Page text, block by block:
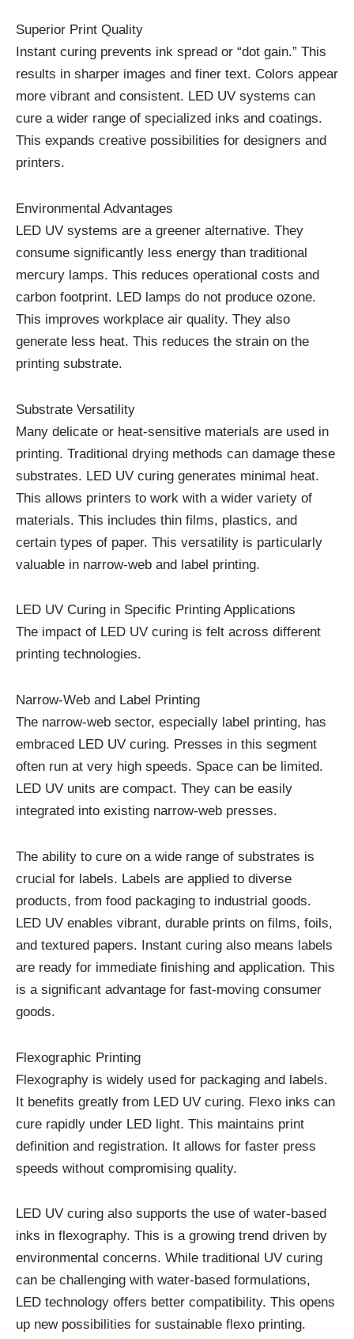
Superior Print Quality
Instant curing prevents ink spread or “dot gain.” This
results in sharper images and finer text. Colors appear
more vibrant and consistent. LED UV systems can
cure a wider range of specialized inks and coatings.
This expands creative possibilities for designers and
printers.
Environmental Advantages
LED UV systems are a greener alternative. They
consume significantly less energy than traditional
mercury lamps. This reduces operational costs and
carbon footprint. LED lamps do not produce ozone.
This improves workplace air quality. They also
generate less heat. This reduces the strain on the
printing substrate.
Substrate Versatility
Many delicate or heat-sensitive materials are used in
printing. Traditional drying methods can damage these
substrates. LED UV curing generates minimal heat.
This allows printers to work with a wider variety of
materials. This includes thin films, plastics, and
certain types of paper. This versatility is particularly
valuable in narrow-web and label printing.
LED UV Curing in Specific Printing Applications
The impact of LED UV curing is felt across different
printing technologies.
Narrow-Web and Label Printing
The narrow-web sector, especially label printing, has
embraced LED UV curing. Presses in this segment
often run at very high speeds. Space can be limited.
LED UV units are compact. They can be easily
integrated into existing narrow-web presses.
The ability to cure on a wide range of substrates is
crucial for labels. Labels are applied to diverse
products, from food packaging to industrial goods.
LED UV enables vibrant, durable prints on films, foils,
and textured papers. Instant curing also means labels
are ready for immediate finishing and application. This
is a significant advantage for fast-moving consumer
goods.
Flexographic Printing
Flexography is widely used for packaging and labels.
It benefits greatly from LED UV curing. Flexo inks can
cure rapidly under LED light. This maintains print
definition and registration. It allows for faster press
speeds without compromising quality.
LED UV curing also supports the use of water-based
inks in flexography. This is a growing trend driven by
environmental concerns. While traditional UV curing
can be challenging with water-based formulations,
LED technology offers better compatibility. This opens
up new possibilities for sustainable flexo printing.